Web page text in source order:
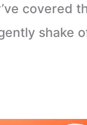
covered
shake